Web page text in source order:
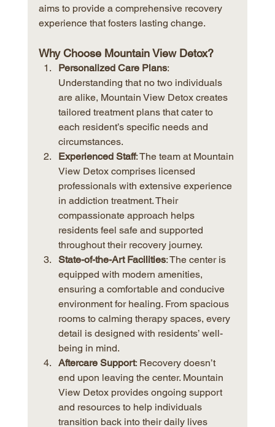
aims to provide a comprehensive recovery
experience that fosters lasting change.
Why Choose Mountain View Detox?
Personalized Care Plans:
Understanding that no two individuals
are alike, Mountain View Detox creates
tailored treatment plans that cater to
each resident’s specific needs and
circumstances.
Experienced Staff: The team at Mountain
View Detox comprises licensed
professionals with extensive experience
in addiction treatment. Their
compassionate approach helps
residents feel safe and supported
throughout their recovery journey.
State-of-the-Art Facilities: The center is
equipped with modern amenities,
ensuring a comfortable and conducive
environment for healing. From spacious
rooms to calming therapy spaces, every
detail is designed with residents’ well-
being in mind.
Aftercare Support: Recovery doesn’t
end upon leaving the center. Mountain
View Detox provides ongoing support
and resources to help individuals
transition back into their daily lives